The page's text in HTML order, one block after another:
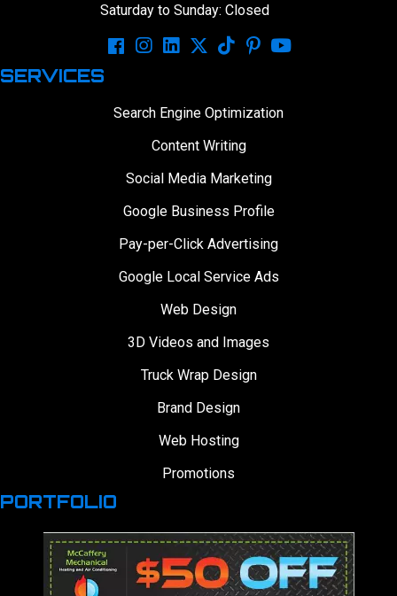
Saturday to Sunday: Closed
SERVICES
Search Engine Optimization
Content Writing
Social Media Marketing
Google Business Profile
Pay-per-Click Advertising
Google Local Service Ads
Web Design
3D Videos and Images
Truck Wrap Design
Brand Design
Web Hosting
Promotions
PORTFOLIO